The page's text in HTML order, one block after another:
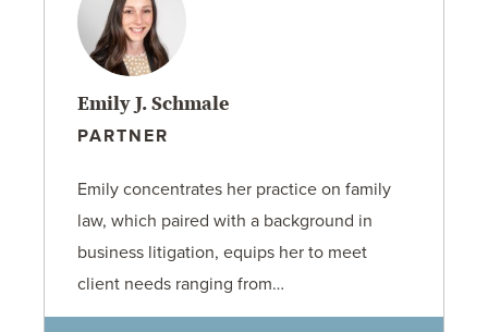
Emily J. Schmale
PARTNER
Emily concentrates her practice on family
law, which paired with a background in
business litigation, equips her to meet
client needs ranging from…